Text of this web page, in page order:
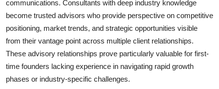
communications. Consultants with deep industry knowledge
become trusted advisors who provide perspective on competitive
positioning, market trends, and strategic opportunities visible
from their vantage point across multiple client relationships.
These advisory relationships prove particularly valuable for first-
time founders lacking experience in navigating rapid growth
phases or industry-specific challenges.